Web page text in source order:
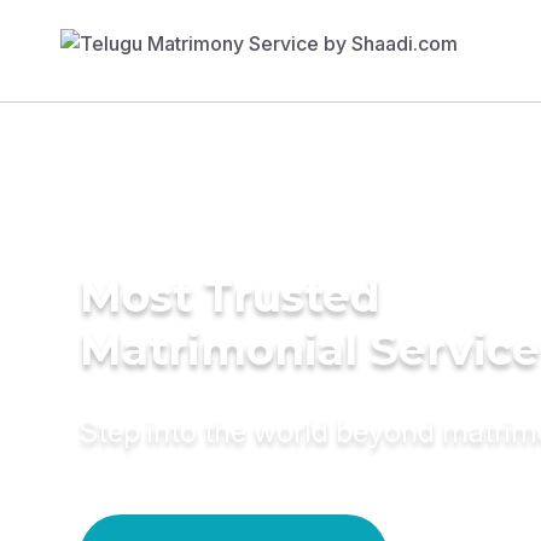
Most Trusted
Matrimonial Service
Step into the world beyond